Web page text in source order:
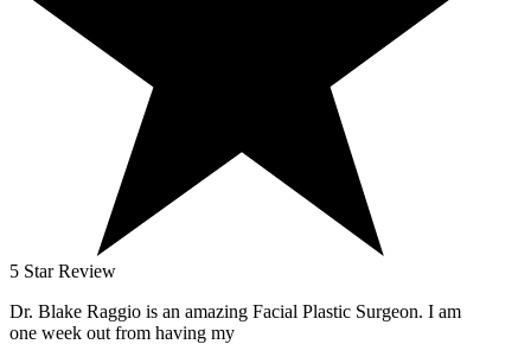
5 Star Review
Dr. Blake Raggio is an amazing Facial Plastic Surgeon. I am
one week out from having my